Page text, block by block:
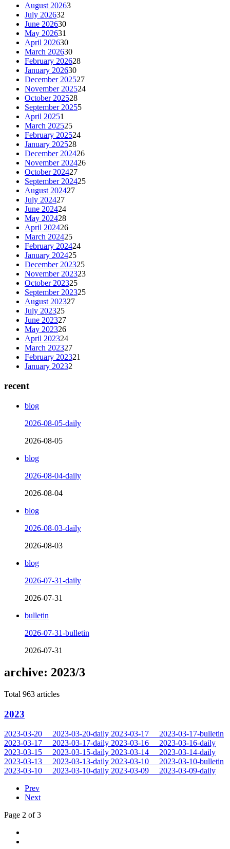
August 20263
July 202632
June 202630
May 202631
April 202630
March 202630
February 202628
January 202630
December 202527
November 202524
October 202528
September 20255
April 20251
March 202525
February 202524
January 202528
December 202426
November 202426
October 202427
September 202425
August 202427
July 202427
June 202424
May 202428
April 202426
March 202425
February 202424
January 202425
December 202325
November 202323
October 202325
September 202325
August 202327
July 202325
June 202327
May 202326
April 202324
March 202327
February 202321
January 20232
recent
blog
2026-08-05-daily
2026-08-05
blog
2026-08-04-daily
2026-08-04
blog
2026-08-03-daily
2026-08-03
blog
2026-07-31-daily
2026-07-31
bulletin
2026-07-31-bulletin
2026-07-31
archive: 2023/3
Total 963 articles
2023
2023-03-20 2023-03-20-daily 2023-03-17
2023-03-17-bulletin
2023-03-17
2023-03-17-daily 2023-03-16
2023-03-16-daily
2023-03-15
2023-03-15-daily 2023-03-14
2023-03-14-daily
2023-03-13
2023-03-13-daily 2023-03-10
2023-03-10-bulletin
2023-03-10
2023-03-10-daily 2023-03-09
2023-03-09-daily
Prev
Next
Page 2 of 3